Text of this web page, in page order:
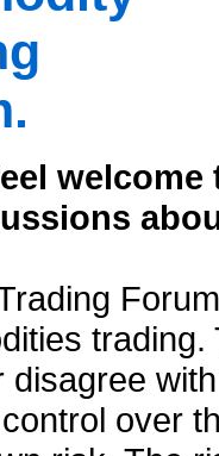
disagree
over